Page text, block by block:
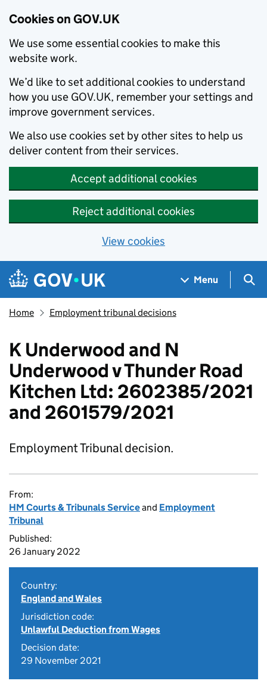
Cookies on GOV.UK
We use some essential cookies to make this
website work.
We’d like to set additional cookies to understand
how you use GOV.UK, remember your settings and
improve government services.
We also use cookies set by other sites to help us
deliver content from their services.
Accept additional cookies
Reject additional cookies
View cookies
Skip to main content
Navigation menu
Menu
Home Employment tribunal decisions
K Underwood and N
Underwood v Thunder Road
Kitchen Ltd: 2602385/2021
and 2601579/2021
Employment Tribunal decision.
From:
HM Courts & Tribunals Serviceand Employment
Tribunal
Published:
26 January 2022
Country:
England and Wales
Jurisdiction code:
Unlawful Deduction from Wages
Decision date:
29 November 2021